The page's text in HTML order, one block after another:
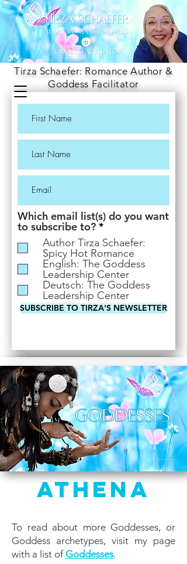
Tirza Schaefer: Romance Author &
Goddess Facilitator
Which email list(s) do you want
to subscribe to? *R
e
q
u
i
r
e
d
Author Tirza Schaefer:
Spicy Hot Romance
English: The Goddess
Leadership Center
Deutsch: The Goddess
Leadership Center
SUBSCRIBE TO TIRZA'S NEWSLETTER
Athena
To read about more Goddesses, or
Goddess archetypes, visit my page
with a list ofGoddesses.